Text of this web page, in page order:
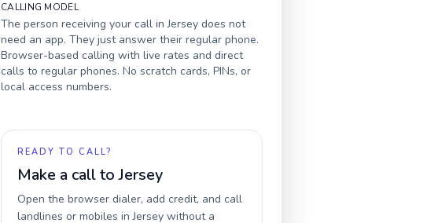
CALLING MODEL
The person receiving your call inJersey does not
need an app. They just answer their regular phone.
Browser-based calling with live rates and direct
calls to regular phones. No scratch cards, PINs, or
local access numbers.
READY TO CALL?
Make a call toJersey
Open the browser dialer, add credit, and call
landlines or mobiles inJersey without a